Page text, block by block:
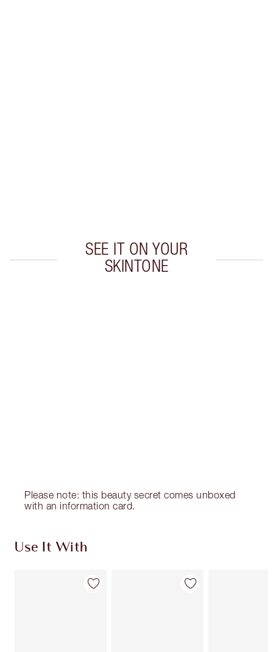
SEE IT ON YOUR
SKINTONE
Please note: this beauty secret comes unboxed
with an information card.
Use It With